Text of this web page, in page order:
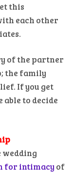
this
each other
of the partner
the family
If you get
to decide
wedding
for intimacy of